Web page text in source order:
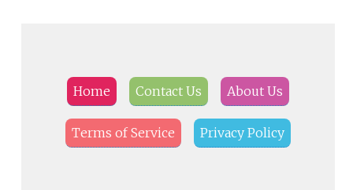
Home Contact Us About Us
Terms of Service Privacy Policy